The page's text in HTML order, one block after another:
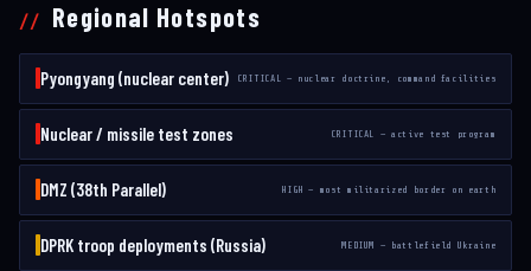
Regional Hotspots
Pyongyang (nuclear center) CRITICAL — nuclear doctrine, command facilities
Nuclear / missile test zones CRITICAL — active test program
DMZ (38th Parallel) HIGH — most militarized border on earth
DPRK troop deployments (Russia) MEDIUM — battlefield Ukraine